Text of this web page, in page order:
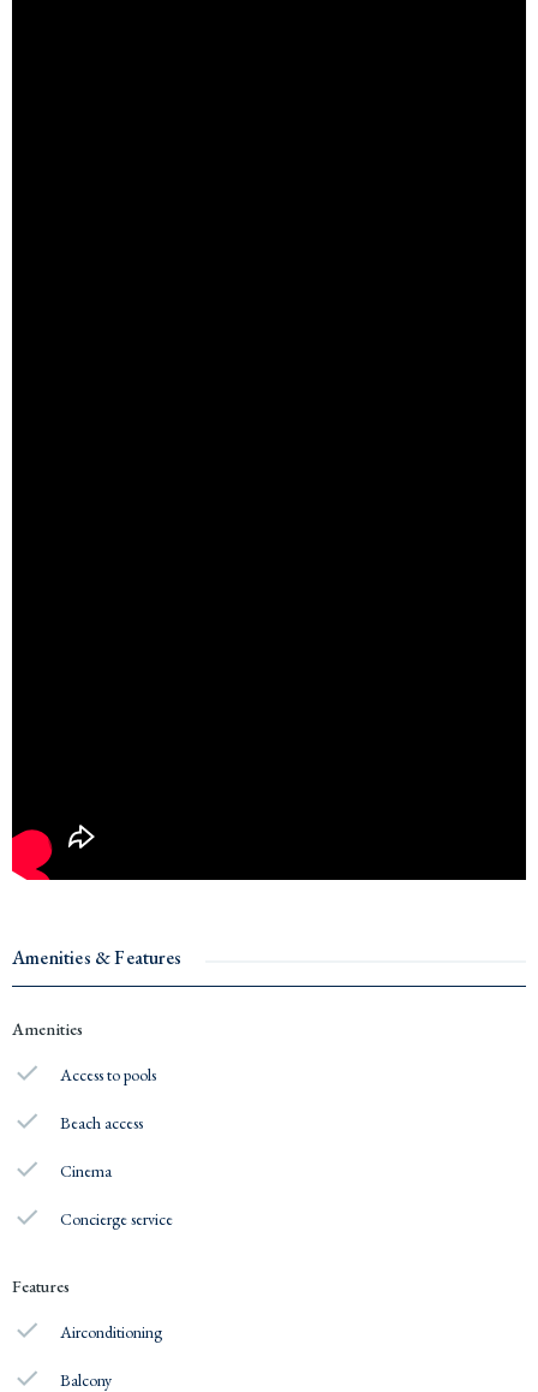
Amenities & Features
Amenities
Access to pools
Beach access
Cinema
Concierge service
Features
Airconditioning
Balcony